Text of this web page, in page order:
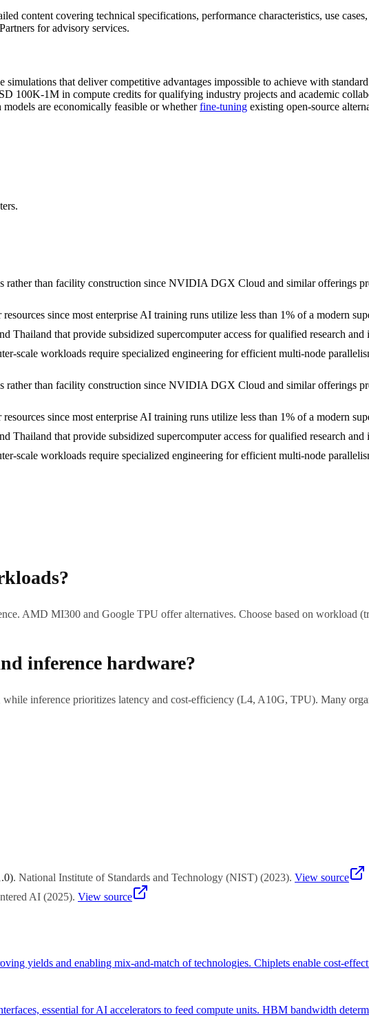
content covering technical specifications, performance characteristics, use
for advisory services.
simulations that deliver competitive advantages impossible to achieve with
100K-1M in compute credits for qualifying industry projects and academic
models are economically feasible or whetherfine-tuning existing open-source
rather than facility construction since NVIDIA DGX Cloud and similar offerings
since most enterprise AI training runs utilize less than 1% of a modern
Thailand that provide subsidized supercomputer access for qualified research
scale workloads require specialized engineering for efficient multi-node
rather than facility construction since NVIDIA DGX Cloud and similar offerings
since most enterprise AI training runs utilize less than 1% of a modern
Thailand that provide subsidized supercomputer access for qualified research
scale workloads require specialized engineering for efficient multi-node
AMD MI300 and Google TPU offer alternatives. Choose based on workload
inference hardware?
inference prioritizes latency and cost-efficiency (L4, A10G, TPU). Many
. National Institute of Standards and Technology (NIST) (2023). View source
AI (2025). View source
yields and enabling mix-and-match of technologies. Chiplets enable cost-
essential for AI accelerators to feed compute units. HBM bandwidth